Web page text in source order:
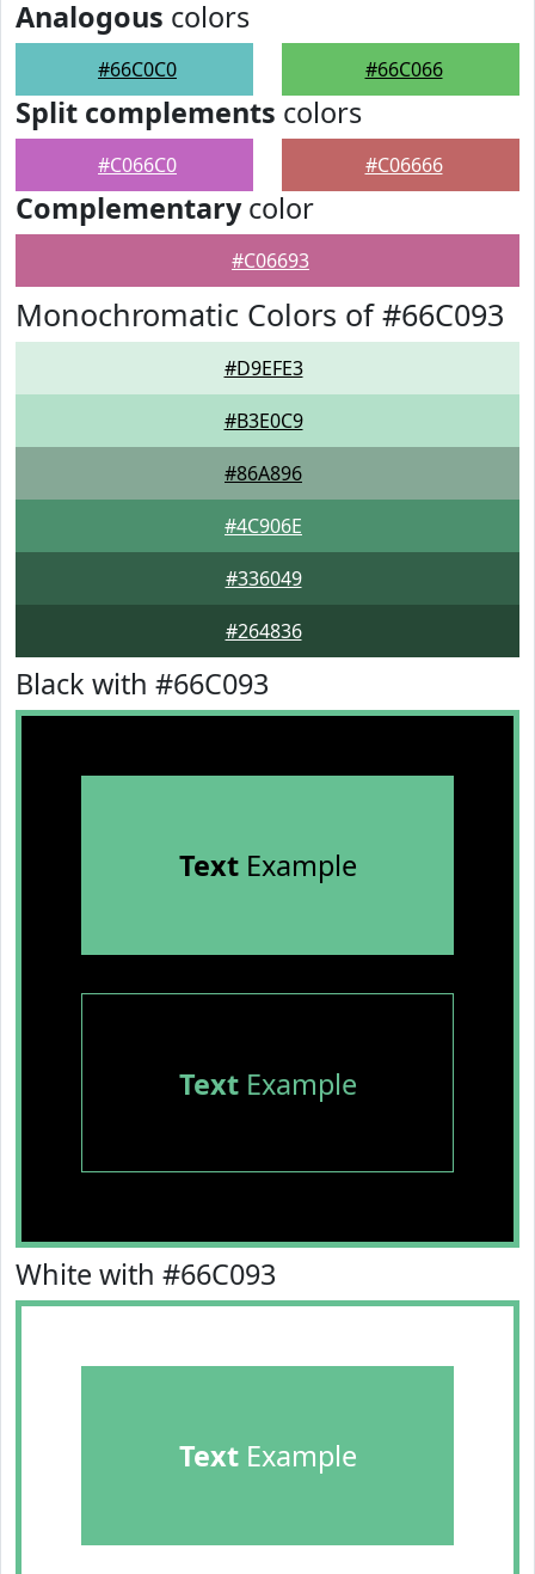
Analogous colors
#66C0C0 #66C066
Split complements colors
#C066C0 #C06666
Complementarycolor
#C06693
Monochromatic Colors of #66C093
#D9EFE3
#B3E0C9
#86A896
#4C906E
#336049
#264836
Black with #66C093
TextExample
TextExample
White with #66C093
TextExample